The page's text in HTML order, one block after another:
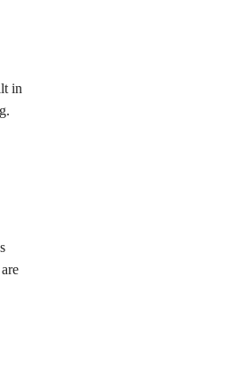
in